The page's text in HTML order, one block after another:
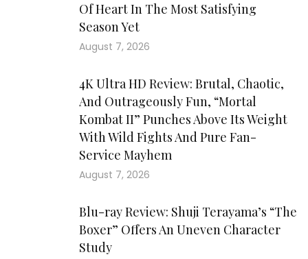
Of Heart In The Most Satisfying
Season Yet
August 7, 2026
4K Ultra HD Review: Brutal, Chaotic,
And Outrageously Fun, “Mortal
Kombat II” Punches Above Its Weight
With Wild Fights And Pure Fan-
Service Mayhem
August 7, 2026
Blu-ray Review: Shuji Terayama’s “The
Boxer” Offers An Uneven Character
Study